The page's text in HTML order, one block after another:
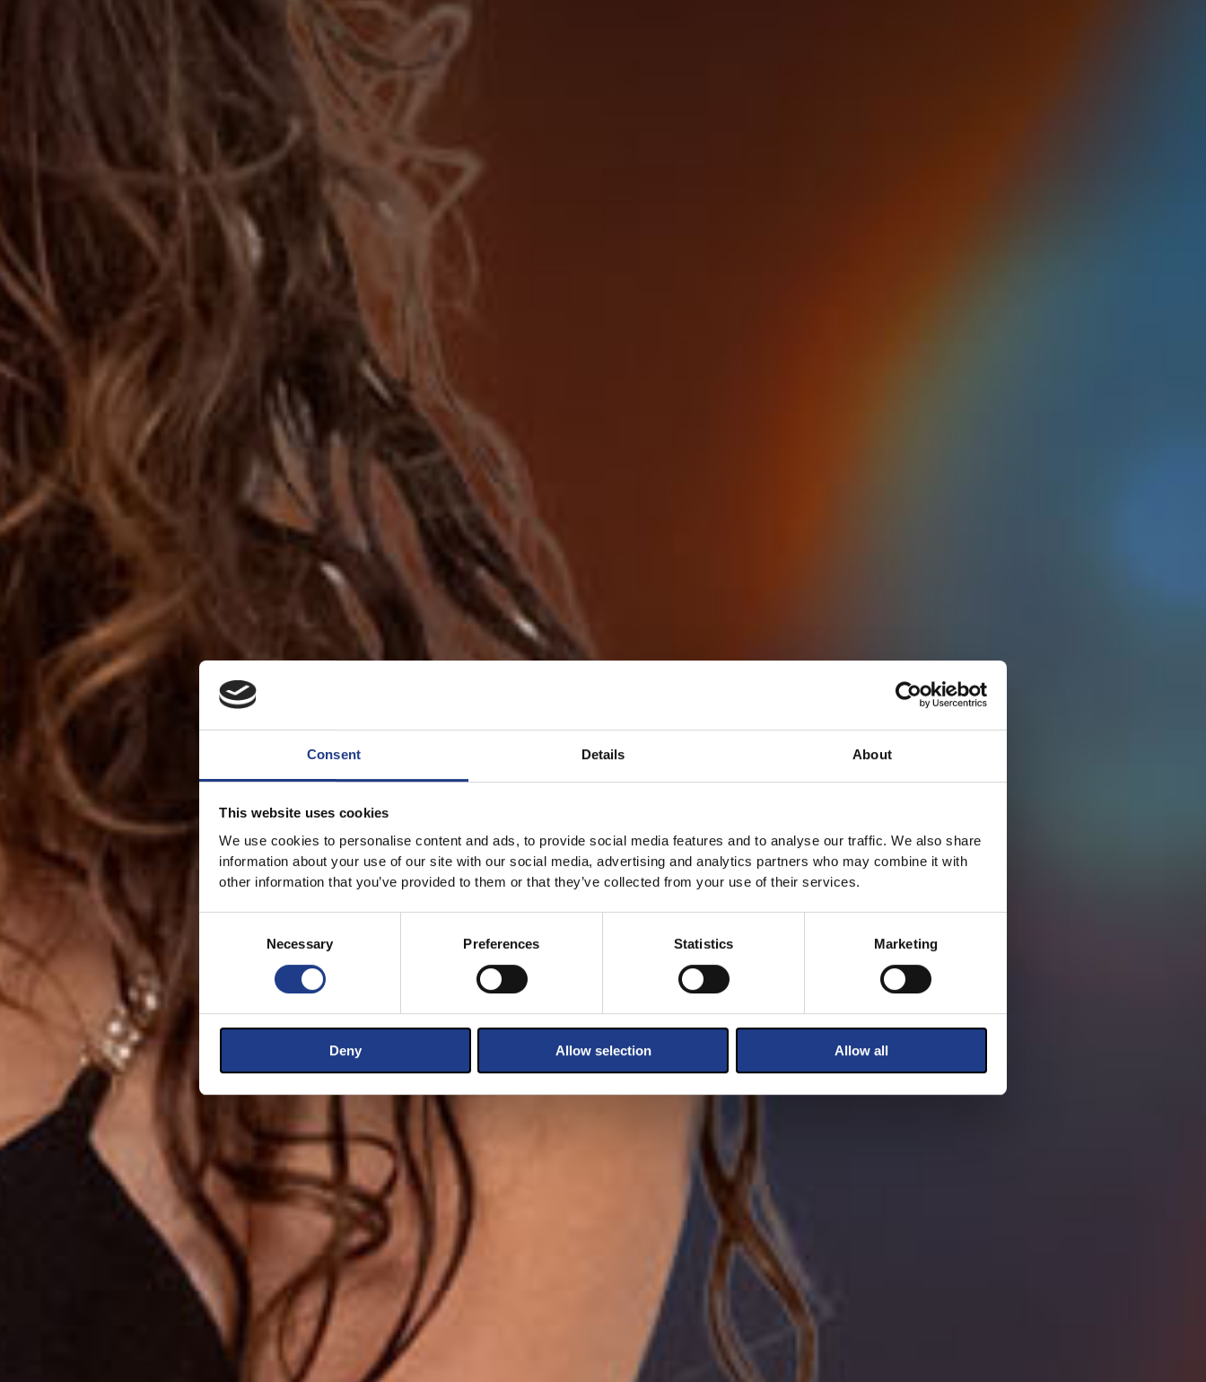
Consent Details About
This website uses cookies
We use cookies to personalise content and ads, to provide social media features and to analyse our traffic. We also share
information about your use of our site with our social media, advertising and analytics partners who may combine it with
other information that you’ve provided to them or that they’ve collected from your use of their services.
Necessary
Preferences Statistics Marketing
Deny Allow selection Allow all